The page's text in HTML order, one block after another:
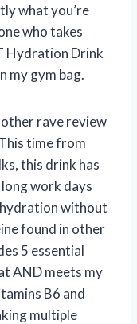
what you’re
who takes
Hydration Drink
my gym bag.
rave review
time from
this drink has
work days
without
found in other
5 essential
AND meets my
B6 and
multiple